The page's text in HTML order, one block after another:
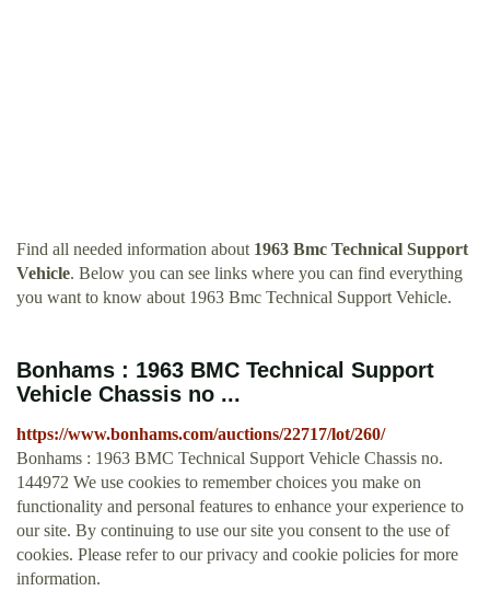
Find all needed information about 1963 Bmc Technical Support
Vehicle. Below you can see links where you can find everything
you want to know about 1963 Bmc Technical Support Vehicle.
Bonhams : 1963 BMC Technical Support
Vehicle Chassis no ...
https://www.bonhams.com/auctions/22717/lot/260/
Bonhams : 1963 BMC Technical Support Vehicle Chassis no.
144972 We use cookies to remember choices you make on
functionality and personal features to enhance your experience to
our site. By continuing to use our site you consent to the use of
cookies. Please refer to our privacy and cookie policies for more
information.